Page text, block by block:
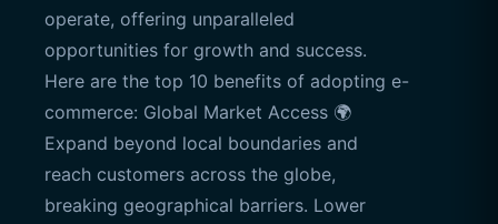
operate, offering unparalleled
opportunities for growth and success.
Here are the top 10 benefits of adopting e-
commerce: Global Market Access 🌍
Expand beyond local boundaries and
reach customers across the globe,
breaking geographical barriers. Lower